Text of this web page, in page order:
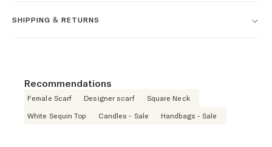
SHIPPING & RETURNS
Recommendations
Female Scarf Designer scarf
Square Neck
White Sequin Top
Candles - Sale Handbags - Sale